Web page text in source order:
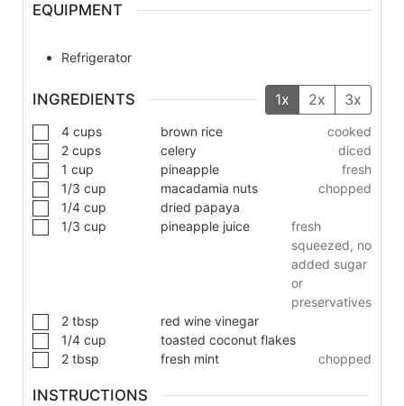
EQUIPMENT
Refrigerator
INGREDIENTS 1x 2x 3x
4 cups brown rice
cooked
2 cups celery
diced
1 cup pineapple
fresh
1/3 cup macadamia nuts
chopped
1/4 cup
dried papaya
1/3 cup pineapple juice
fresh
squeezed, no
added sugar
or
preservatives
2 tbsp
red wine vinegar
1/4 cup
toasted coconut flakes
2 tbsp fresh mint chopped
INSTRUCTIONS